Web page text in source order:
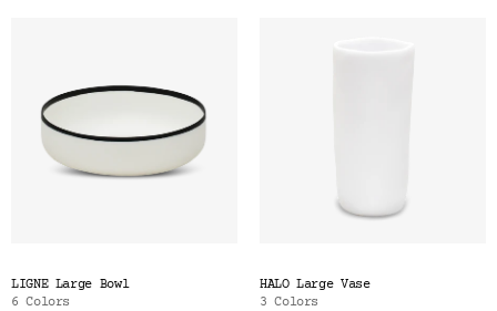
LIGNE Large Bowl
6 Colors
HALO Large Vase
3 Colors